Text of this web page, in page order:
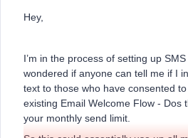
Hey,
I’m in the process of setting up
wondered if anyone can tell me if I
text to those who have consented
existing Email Welcome Flow - Dos
your monthly send limit.